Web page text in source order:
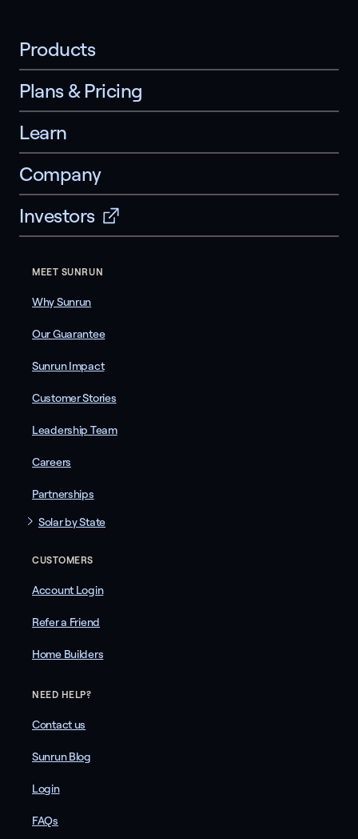
Products
Plans & Pricing
Learn
Company
Investors
MEET SUNRUN
Why Sunrun
Our Guarantee
Sunrun Impact
Customer Stories
Leadership Team
Careers
Partnerships
Solar by State
CUSTOMERS
Account Login
Refer a Friend
Home Builders
NEED HELP?
Contact us
Sunrun Blog
Login
FAQs